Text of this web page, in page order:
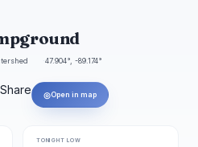
47.904°, -89.174°
Share ◎Open in map
TONIGHT LOW